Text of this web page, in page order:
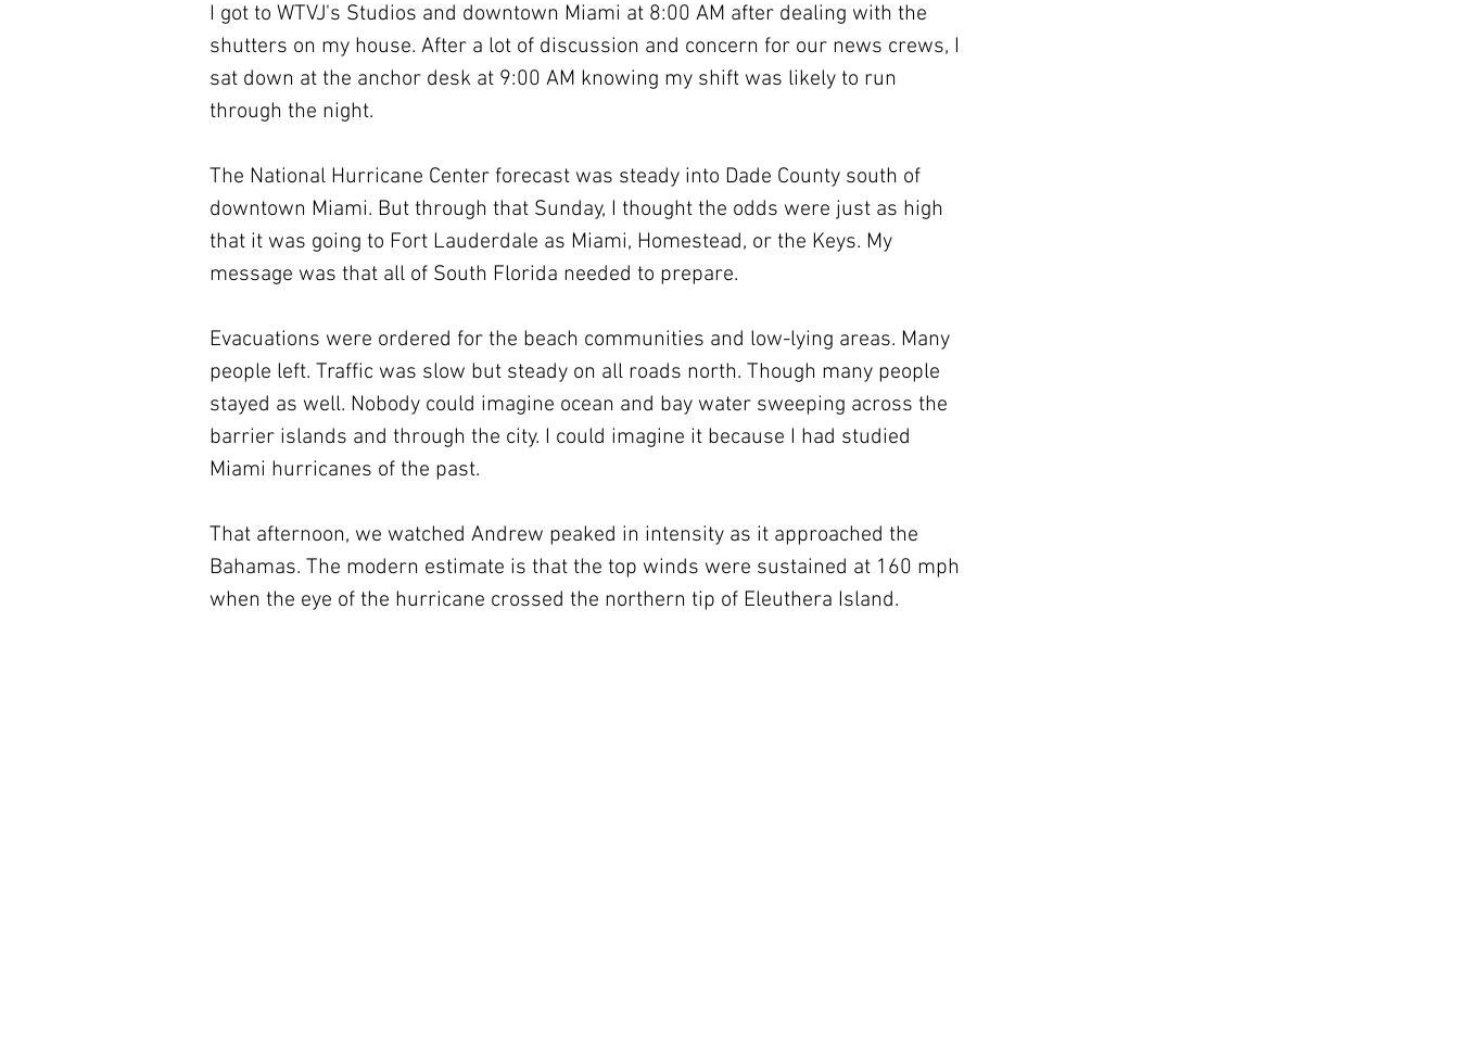
I got to WTVJ's Studios and downtown Miami at 8:00 AM after dealing with the
shutters on my house. After a lot of discussion and concern for our news crews, I
sat down at the anchor desk at 9:00 AM knowing my shift was likely to run
through the night.
The National Hurricane Center forecast was steady into Dade County south of
downtown Miami. But through that Sunday, I thought the odds were just as high
that it was going to Fort Lauderdale as Miami, Homestead, or the Keys. My
message was that all of South Florida needed to prepare.
Evacuations were ordered for the beach communities and low-lying areas. Many
people left. Traffic was slow but steady on all roads north. Though many people
stayed as well. Nobody could imagine ocean and bay water sweeping across the
barrier islands and through the city. I could imagine it because I had studied
Miami hurricanes of the past.
That afternoon, we watched Andrew peaked in intensity as it approached the
Bahamas. The modern estimate is that the top winds were sustained at 160 mph
when the eye of the hurricane crossed the northern tip of Eleuthera Island.